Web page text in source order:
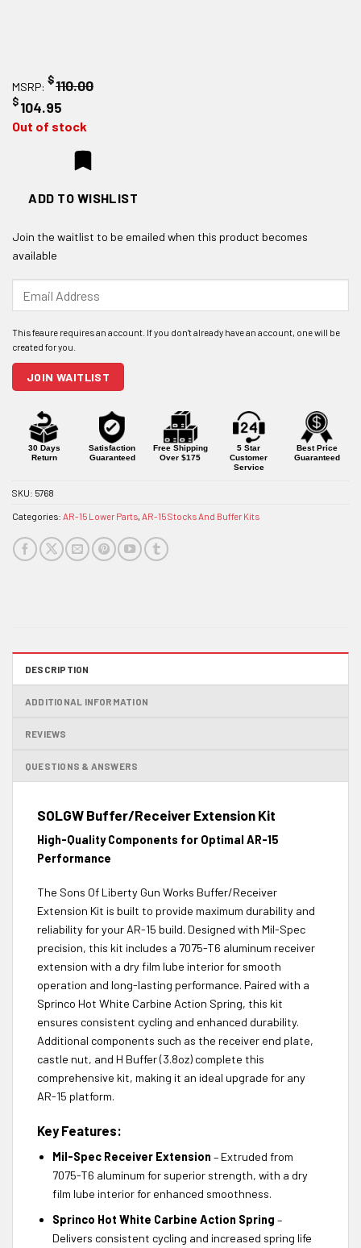
MSRP: $110.00
$104.95
Out of stock
ADD TO WISHLIST
Join the waitlist to be emailed when this product becomes
available
your
address
to
join
this
product
JOIN WAITLIST
30 Days
Return
Satisfaction
Guaranteed
Free Shipping
Over $175
5 Star
Customer
Service
Best Price
Guaranteed
SKU: 5768
Categories: AR-15 Lower Parts, AR-15 Stocks And Buffer Kits
DESCRIPTION
ADDITIONAL INFORMATION
REVIEWS
QUESTIONS & ANSWERS
SOLGW Buffer/Receiver Extension Kit
High-Quality Components for Optimal AR-15
Performance
The Sons Of Liberty Gun Works Buffer/Receiver
Extension Kit is built to provide maximum durability and
reliability for your AR-15 build. Designed with Mil-Spec
precision, this kit includes a 7075-T6 aluminum receiver
extension with a dry film lube interior for smooth
operation and long-lasting performance. Paired with a
Sprinco Hot White Carbine Action Spring, this kit
ensures consistent cycling and enhanced durability.
Additional components such as the receiver end plate,
castle nut, and H Buffer (3.8oz) complete this
comprehensive kit, making it an ideal upgrade for any
AR-15 platform.
Key Features:
Mil-Spec Receiver Extension – Extruded from
7075-T6 aluminum for superior strength, with a dry
film lube interior for enhanced smoothness.
Sprinco Hot White Carbine Action Spring –
Delivers consistent cycling and increased spring life